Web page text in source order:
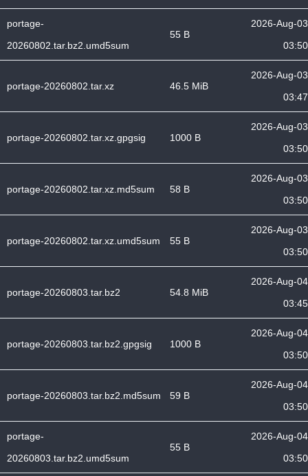
portage-
20260802.tar.bz2.umd5sum
55 B
2026-Aug-03
03:50
portage-20260802.tar.xz 46.5 MiB
2026-Aug-03
03:47
portage-20260802.tar.xz.gpgsig 1000 B
2026-Aug-03
03:50
portage-20260802.tar.xz.md5sum 58 B
2026-Aug-03
03:50
portage-20260802.tar.xz.umd5sum 55 B
2026-Aug-03
03:50
portage-20260803.tar.bz2 54.8 MiB
2026-Aug-04
03:45
portage-20260803.tar.bz2.gpgsig 1000 B
2026-Aug-04
03:50
portage-20260803.tar.bz2.md5sum 59 B
2026-Aug-04
03:50
portage-
20260803.tar.bz2.umd5sum
55 B
2026-Aug-04
03:50